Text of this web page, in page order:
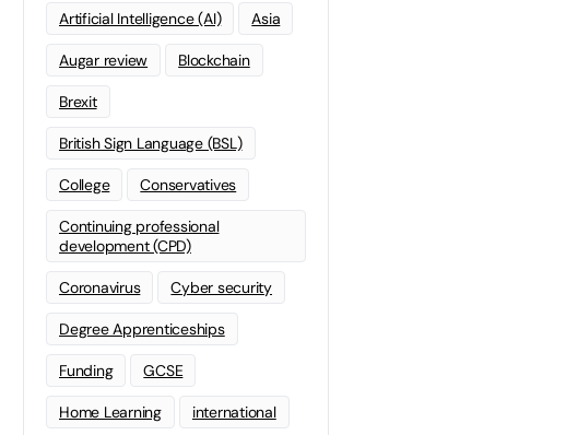
Artificial Intelligence (AI) Asia
Augar review Blockchain
Brexit
British Sign Language (BSL)
College Conservatives
Continuing professional
development (CPD)
Coronavirus Cyber security
Degree Apprenticeships
Funding GCSE
Home Learning international